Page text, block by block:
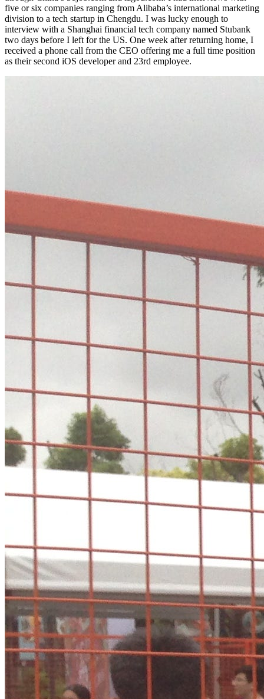
five or six companies ranging from Alibaba’s international marketing
division to a tech startup in Chengdu. I was lucky enough to
interview with a Shanghai financial tech company named Stubank
two days before I left for the US. One week after returning home, I
received a phone call from the CEO offering me a full time position
as their second iOS developer and 23rd employee.